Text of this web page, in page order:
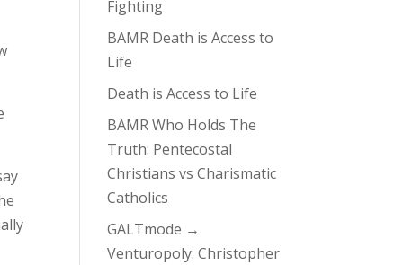
Fighting
BAMR Death is Access to
Life
Death is Access to Life
BAMR Who Holds The
Truth: Pentecostal
Christians vs Charismatic
Catholics
GALTmode →
Venturopoly: Christopher